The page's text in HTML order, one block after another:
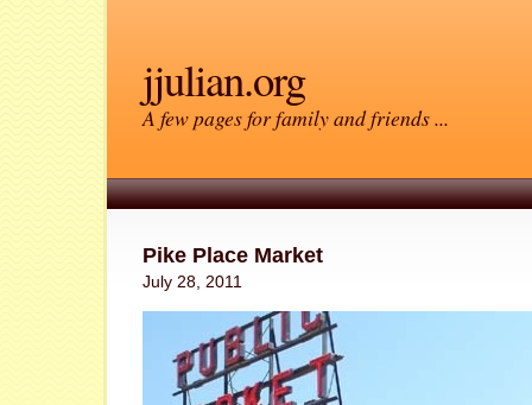
jjulian.org
A few pages for family and friends ...
Pike Place Market
July 28, 2011